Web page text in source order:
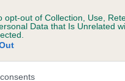
opt-out of Collection, Use,
Data that Is Unrelated